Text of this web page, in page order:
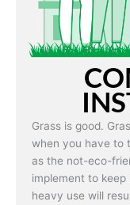
Real grass is
the year in
during this time,
land after a few
being used in any
Grass is good.
when you have to
as the not-eco-
implement to
heavy use will